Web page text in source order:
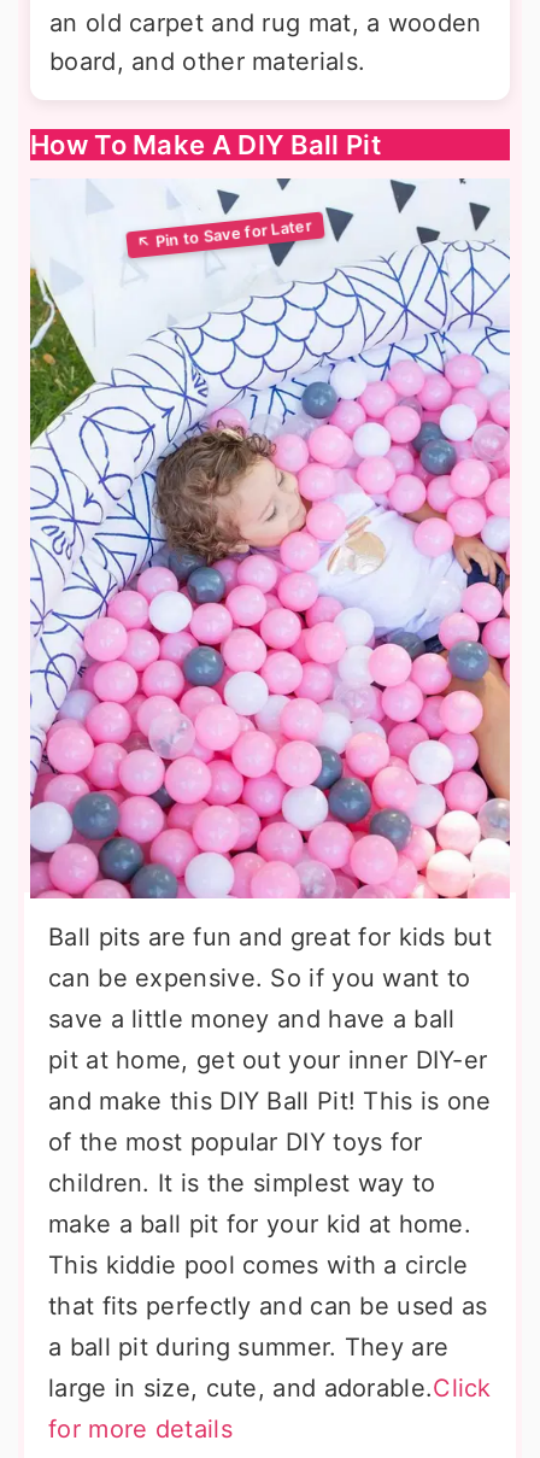
an old carpet and rug mat, a wooden
board, and other materials.
How To Make A DIY Ball Pit
Ball pits are fun and great for kids but
can be expensive. So if you want to
save a little money and have a ball
pit at home, get out your inner DIY-er
and make this DIY Ball Pit! This is one
of the most popular DIY toys for
children. It is the simplest way to
make a ball pit for your kid at home.
This kiddie pool comes with a circle
that fits perfectly and can be used as
a ball pit during summer. They are
large in size, cute, and adorable.Click
for more details